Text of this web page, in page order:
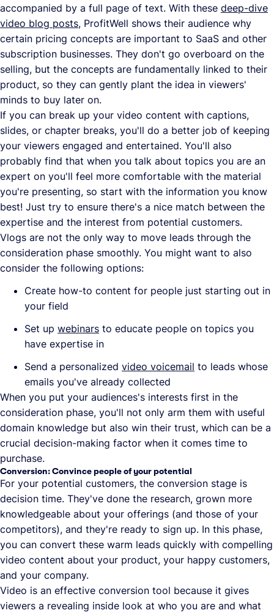
accompanied by a full page of text. With these deep-dive
video blog posts, ProfitWell shows their audience why
certain pricing concepts are important to SaaS and other
subscription businesses. They don't go overboard on the
selling, but the concepts are fundamentally linked to their
product, so they can gently plant the idea in viewers'
minds to buy later on.
If you can break up your video content with captions,
slides, or chapter breaks, you'll do a better job of keeping
your viewers engaged and entertained. You'll also
probably find that when you talk about topics you are an
expert on you'll feel more comfortable with the material
you're presenting, so start with the information you know
best! Just try to ensure there's a nice match between the
expertise and the interest from potential customers.
Vlogs are not the only way to move leads through the
consideration phase smoothly. You might want to also
consider the following options:
Create how-to content for people just starting out in
your field
Set up webinars to educate people on topics you
have expertise in
Send a personalized video voicemail to leads whose
emails you've already collected
When you put your audiences's interests first in the
consideration phase, you'll not only arm them with useful
domain knowledge but also win their trust, which can be a
crucial decision-making factor when it comes time to
purchase.
Conversion: Convince people of your potential
For your potential customers, the conversion stage is
decision time. They've done the research, grown more
knowledgeable about your offerings (and those of your
competitors), and they're ready to sign up. In this phase,
you can convert these warm leads quickly with compelling
video content about your product, your happy customers,
and your company.
Video is an effective conversion tool because it gives
viewers a revealing inside look at who you are and what